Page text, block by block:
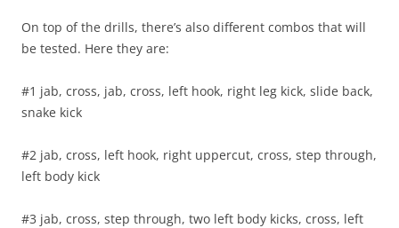
On top of the drills, there’s also different combos that will
be tested. Here they are:
#1 jab, cross, jab, cross, left hook, right leg kick, slide back,
snake kick
#2 jab, cross, left hook, right uppercut, cross, step through,
left body kick
#3 jab, cross, step through, two left body kicks, cross, left